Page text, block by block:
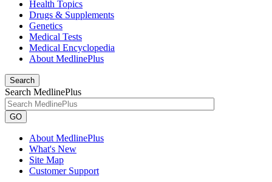
Health Topics
Drugs & Supplements
Genetics
Medical Tests
Medical Encyclopedia
About MedlinePlus
Search
Search MedlinePlus
GO
About MedlinePlus
What's New
Site Map
Customer Support